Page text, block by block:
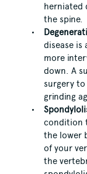
herniated
the spine.
disease is
more
down. A
surgery
grinding
condition
the lower
of your
the